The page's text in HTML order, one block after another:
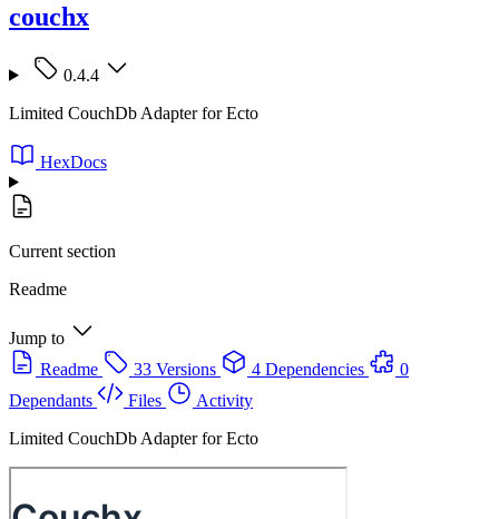
couchx
0.4.4
Limited CouchDb Adapter for Ecto
HexDocs
Current section
Readme
Jump to
Readme
33 Versions 4 Dependencies
0
Dependants
Files
Activity
Limited CouchDb Adapter for Ecto